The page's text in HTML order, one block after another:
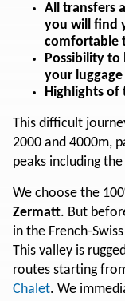
All transfers
you will find
comfortable
Possibility
your
Highlights of
This difficult
2000 and 4000m,
peaks including
We choose the
Zermatt. But
in the French-
This valley is
routes starting
Chalet. We